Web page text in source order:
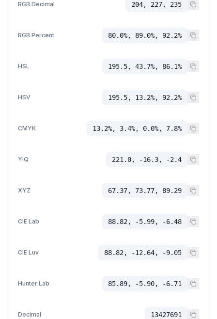
RGB Decimal 204, 227, 235
RGB Percent 80.0%, 89.0%, 92.2%
HSL 195.5, 43.7%, 86.1%
HSV 195.5, 13.2%, 92.2%
CMYK 13.2%, 3.4%, 0.0%, 7.8%
YIQ 221.0, -16.3, -2.4
XYZ 67.37, 73.77, 89.29
CIE Lab 88.82, -5.99, -6.48
CIE Luv 88.82, -12.64, -9.05
Hunter Lab 85.89, -5.90, -6.71
Decimal 13427691